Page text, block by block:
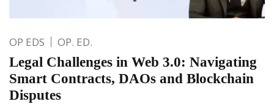
OP EDS OP. ED.
Legal Challenges in Web 3.0: Navigating
Smart Contracts, DAOs and Blockchain
Disputes